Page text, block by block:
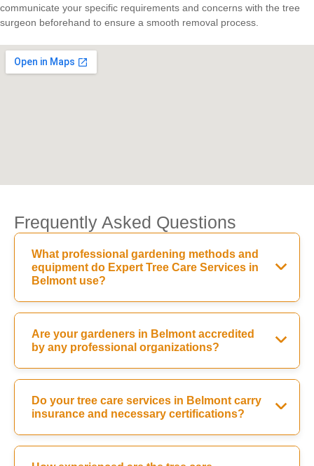
communicate your specific requirements and concerns with the tree
surgeon beforehand to ensure a smooth removal process.
Frequently Asked Questions
What professional gardening methods and
equipment do Expert Tree Care Services in
Belmont use?
Are your gardeners in Belmont accredited
by any professional organizations?
Do your tree care services in Belmont carry
insurance and necessary certifications?